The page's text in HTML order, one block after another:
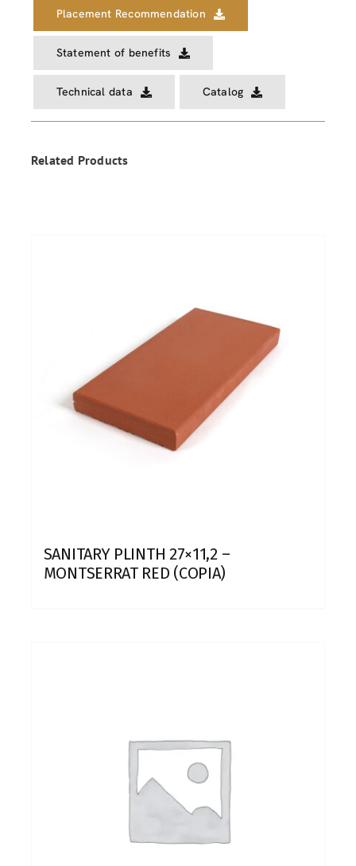
Placement Recommendation
Statement of benefits
Technical data Catalog
Related Products
SANITARY PLINTH 27×11,2 –
MONTSERRAT RED (COPIA)